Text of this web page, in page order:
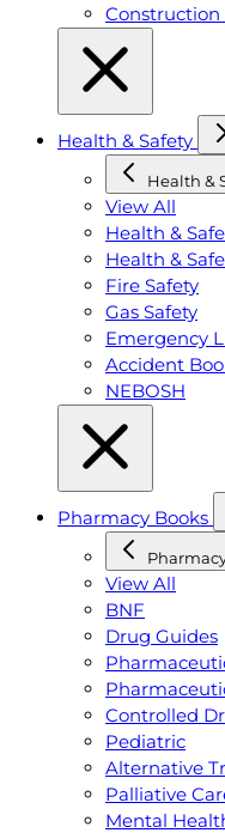
Construction
Health & Safety
Health &
View All
Health &
Health &
Fire Safety
Gas Safety
Emergency
Accident
NEBOSH
Pharmacy Books
View All
BNF
Drug Guides
Controlled
Pediatric
Alternative
Palliative
Mental